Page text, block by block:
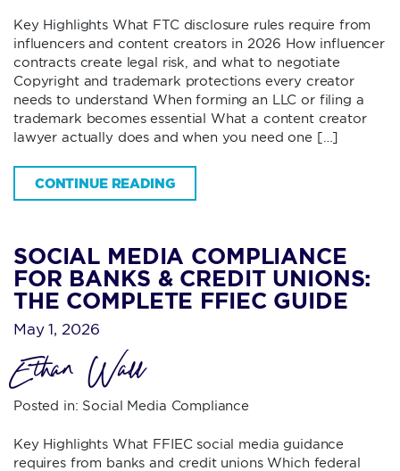
Key Highlights What FTC disclosure rules require from
influencers and content creators in 2026 How influencer
contracts create legal risk, and what to negotiate
Copyright and trademark protections every creator
needs to understand When forming an LLC or filing a
trademark becomes essential What a content creator
lawyer actually does and when you need one […]
CONTINUE READING
SOCIAL MEDIA COMPLIANCE
FOR BANKS & CREDIT UNIONS:
THE COMPLETE FFIEC GUIDE
May 1, 2026
Ethan Wall
Posted in: Social Media Compliance
Key Highlights What FFIEC social media guidance
requires from banks and credit unions Which federal